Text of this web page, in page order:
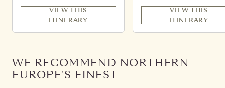
VIEW THIS
ITINERARY
VIEW THIS
ITINERARY
WE RECOMMEND NORTHERN
EUROPE'S FINEST